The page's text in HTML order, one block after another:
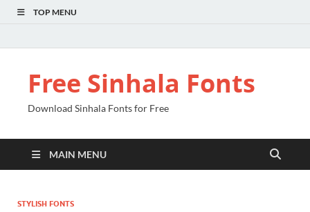
TOP MENU
Free Sinhala Fonts
Download Sinhala Fonts for Free
MAIN MENU
STYLISH FONTS